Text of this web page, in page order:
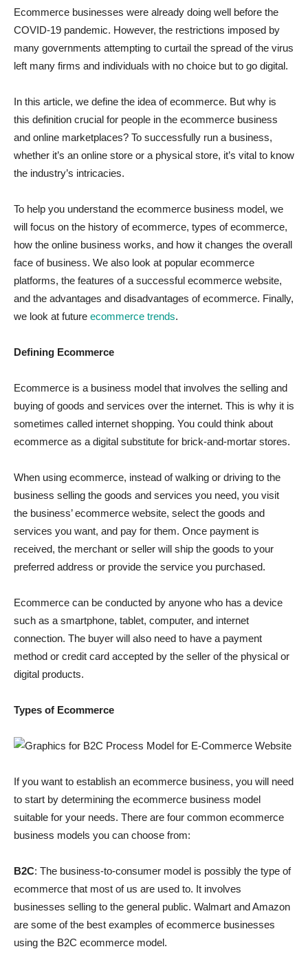
Ecommerce businesses were already doing well before the
COVID-19 pandemic. However, the restrictions imposed by
many governments attempting to curtail the spread of the virus
left many firms and individuals with no choice but to go digital.
In this article, we define the idea of ecommerce. But why is
this definition crucial for people in the ecommerce business
and online marketplaces? To successfully run a business,
whether it’s an online store or a physical store, it’s vital to know
the industry’s intricacies.
To help you understand the ecommerce business model, we
will focus on the history of ecommerce, types of ecommerce,
how the online business works, and how it changes the overall
face of business. We also look at popular ecommerce
platforms, the features of a successful ecommerce website,
and the advantages and disadvantages of ecommerce. Finally,
we look at future ecommerce trends.
Defining Ecommerce
Ecommerce is a business model that involves the selling and
buying of goods and services over the internet. This is why it is
sometimes called internet shopping. You could think about
ecommerce as a digital substitute for brick-and-mortar stores.
When using ecommerce, instead of walking or driving to the
business selling the goods and services you need, you visit
the business’ ecommerce website, select the goods and
services you want, and pay for them. Once payment is
received, the merchant or seller will ship the goods to your
preferred address or provide the service you purchased.
Ecommerce can be conducted by anyone who has a device
such as a smartphone, tablet, computer, and internet
connection. The buyer will also need to have a payment
method or credit card accepted by the seller of the physical or
digital products.
Types of Ecommerce
If you want to establish an ecommerce business, you will need
to start by determining the ecommerce business model
suitable for your needs. There are four common ecommerce
business models you can choose from:
B2C: The business-to-consumer model is possibly the type of
ecommerce that most of us are used to. It involves
businesses selling to the general public. Walmart and Amazon
are some of the best examples of ecommerce businesses
using the B2C ecommerce model.